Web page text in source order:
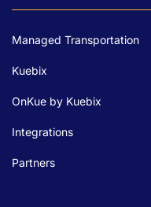
Managed Transportation
Kuebix
OnKue by Kuebix
Integrations
Partners